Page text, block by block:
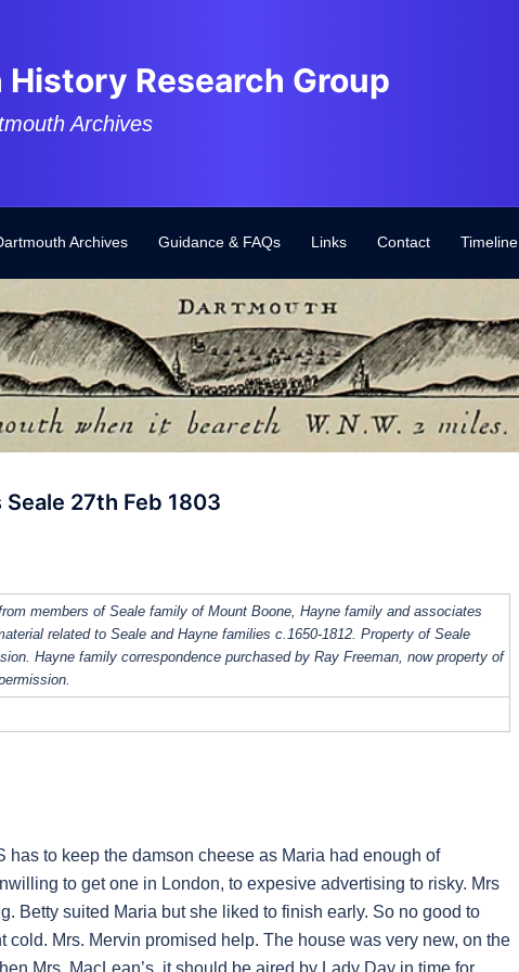
Research Group
Archives
Archives Guidance & FAQs Links Contact Timeline
27th Feb 1803
members of Seale family of Mount Boone, Hayne family and associates
related to Seale and Hayne families c.1650-1812. Property of Seale
Hayne family correspondence purchased by Ray Freeman, now property of
has to keep the damson cheese as Maria had enough of
to get one in London, to expesive advertising to risky. Mrs
Betty suited Maria but she liked to finish early. So no good to
cold. Mrs. Mervin promised help. The house was very new, on the
Mrs. MacLean’s, it should be aired by Lady Day in time for